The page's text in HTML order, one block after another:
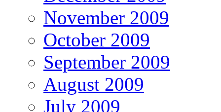
November 2009
October 2009
September 2009
August 2009
July 2009